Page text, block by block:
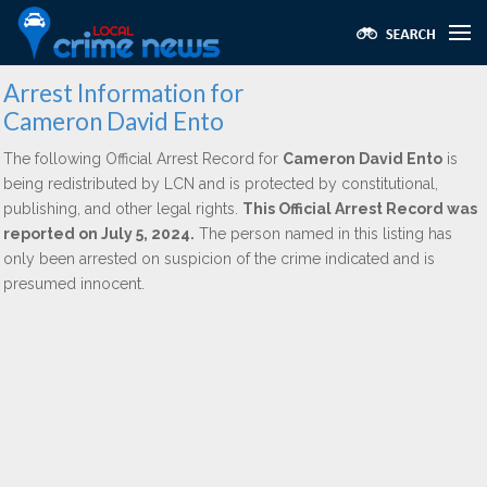
Arrest Information for
Cameron David Ento
The following Official Arrest Record for Cameron David Ento is
being redistributed by LCN and is protected by constitutional,
publishing, and other legal rights. This Official Arrest Record was
reported on July 5, 2024. The person named in this listing has
only been arrested on suspicion of the crime indicated and is
presumed innocent.